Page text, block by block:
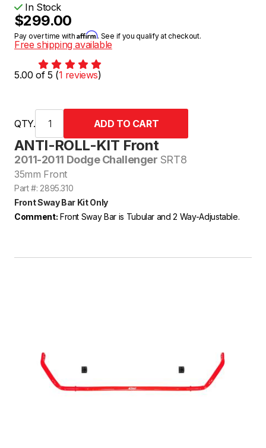
ANTI-ROLL-KIT Front
2011-2011 Dodge Challenger SRT8
35mm Front
Part #: 2895.310
Front Sway Bar Kit Only
Comment: Front Sway Bar is Tubular and 2 Way-Adjustable.
In Stock
$299.00
Pay over time withAffirm. See if you qualify at checkout.
Free shipping available
5.00 of 5 (1 reviews)
QTY.